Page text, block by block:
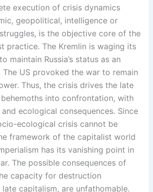
execution of crisis dynamics
geopolitical, intelligence or
is the objective core of the
practice. The Kremlin is waging its
maintain Russia’s status as an
The US provoked the war to remain
Thus, the crisis drives the late
into confrontation, with
ecological consequences. Since
ecological crisis cannot be
framework of the capitalist world
has its vanishing point in
The possible consequences of
capacity for destruction
capitalism, are unfathomable.